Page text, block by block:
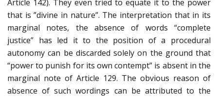
Article 142). They even tried to equate it to the power
that is ”divine in nature”. The interpretation that in its
marginal notes, the absence of words “complete
justice” has led it to the position of a procedural
autonomy can be discarded solely on the ground that
“power to punish for its own contempt” is absent in the
marginal note of Article 129. The obvious reason of
absence of such wordings can be attributed to the